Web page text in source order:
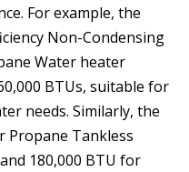
For example, the
Non-Condensing
Water heater
BTUs, suitable for
needs. Similarly, the
Propane Tankless
180,000 BTU for